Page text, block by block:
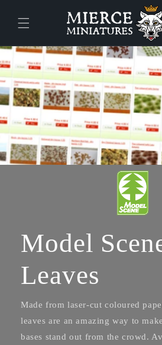
sisältöön
Model
Leaves
Made from laser-cut coloured
leaves are an amazing way to
bases stand out from the crowd.